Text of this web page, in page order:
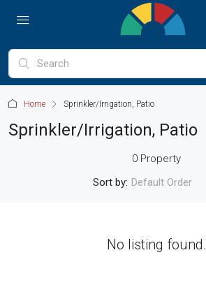
Home Sprinkler/Irrigation, Patio
Sprinkler/Irrigation, Patio
0 Property
Sort by: Default Order
No listing found.